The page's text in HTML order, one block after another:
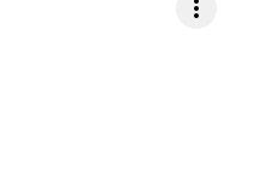
more_vert